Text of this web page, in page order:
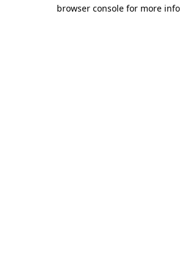
browser console for more